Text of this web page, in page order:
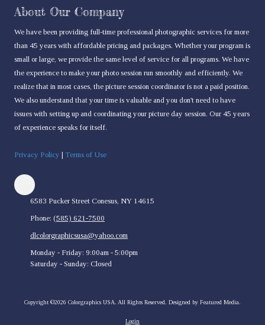
About Our Company
We have been providing full-time professional photographic services for more
than 45 years with affordable pricing and packages. Whether your program is
small or large, we provide the same level of service for all programs. We have
the experience to make your photo session run smoothly and efficiently. We
realize that in most cases, the picture session coordinator is not a paid position.
We also understand that your time is valuable and you don't need to have
issues with setting up and coordinating your picture day session. Our 45 years
of experience speaks for itself.
Privacy Policy | Terms of Use
6583 Pucker Street Conesus, NY 14615
Phone: (585) 621-7500
dlcolorgraphicsusa@yahoo.com
Monday - Friday: 9:00am - 5:00pm
Saturday - Sunday: Closed
Copyright ©2026 Colorgraphics USA. All Rights Reserved. Designed by Featured Media.
Login